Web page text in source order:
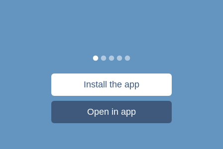
Install the app
Open in app